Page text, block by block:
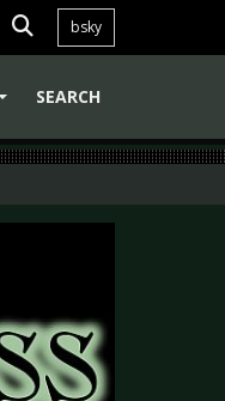
bsky
SEARCH